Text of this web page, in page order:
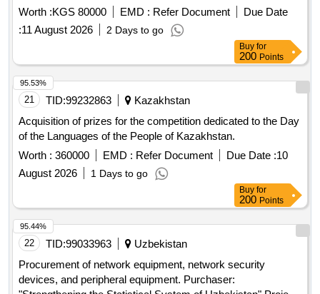
UP ON SITE) AND RE-COLLECTION COSTS WILL BE
CHARGED BY THE INDIVIDUAL ENTREPRENEUR)
Worth :KGS 80000 EMD : Refer Document
Due Date
:11 August 2026 2 Days to go
Buy for
200 Points
21 TID:99232863
Kazakhstan
Acquisition of prizes for the competition dedicated to the Day
of the Languages of the People of Kazakhstan.
Worth : 360000 EMD : Refer Document Due Date :10
August 2026
1 Days to go
95.53%
Buy for
200 Points
22 TID:99033963
Uzbekistan
Procurement of network equipment, network security
devices, and peripheral equipment. Purchaser:
95.44%